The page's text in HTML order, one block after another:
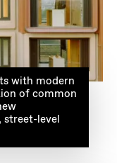
with modern
of common
street-level